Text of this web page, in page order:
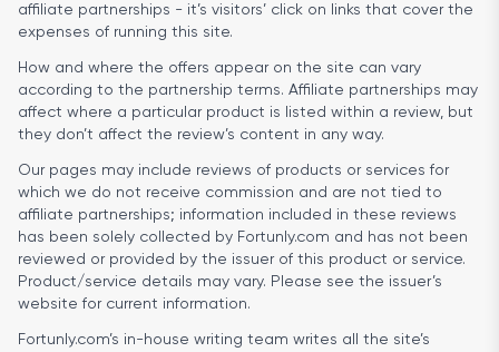
affiliate partnerships - it’s visitors’ click on links that cover the
expenses of running this site.
How and where the offers appear on the site can vary
according to the partnership terms. Affiliate partnerships may
affect where a particular product is listed within a review, but
they don’t affect the review’s content in any way.
Our pages may include reviews of products or services for
which we do not receive commission and are not tied to
affiliate partnerships; information included in these reviews
has been solely collected by Fortunly.com and has not been
reviewed or provided by the issuer of this product or service.
Product/service details may vary. Please see the issuer’s
website for current information.
Fortunly.com’s in-house writing team writes all the site’s